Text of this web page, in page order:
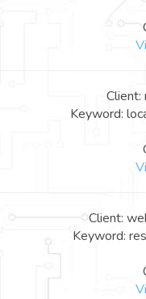
Client:
Keyword:
Client:
Keyword: